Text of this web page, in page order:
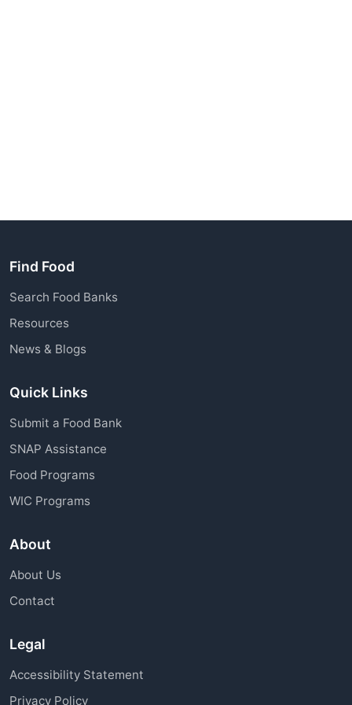
Find Food
Search Food Banks
Resources
News & Blogs
Quick Links
Submit a Food Bank
SNAP Assistance
Food Programs
WIC Programs
About
About Us
Contact
Legal
Accessibility Statement
Privacy Policy